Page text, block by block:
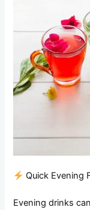
Quick Evening
Evening drinks